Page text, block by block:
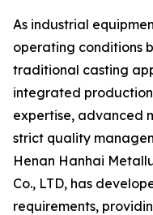
As industrial
operating conditions
traditional casting
integrated
expertise, advanced
strict quality
Henan Hanhai
Co., LTD, has
requirements,